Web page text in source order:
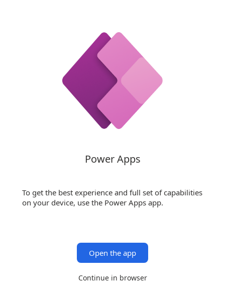
Power Apps
To get the best experience and full set of capabilities
on your device, use the Power Apps app.
Open the app
Continue in browser